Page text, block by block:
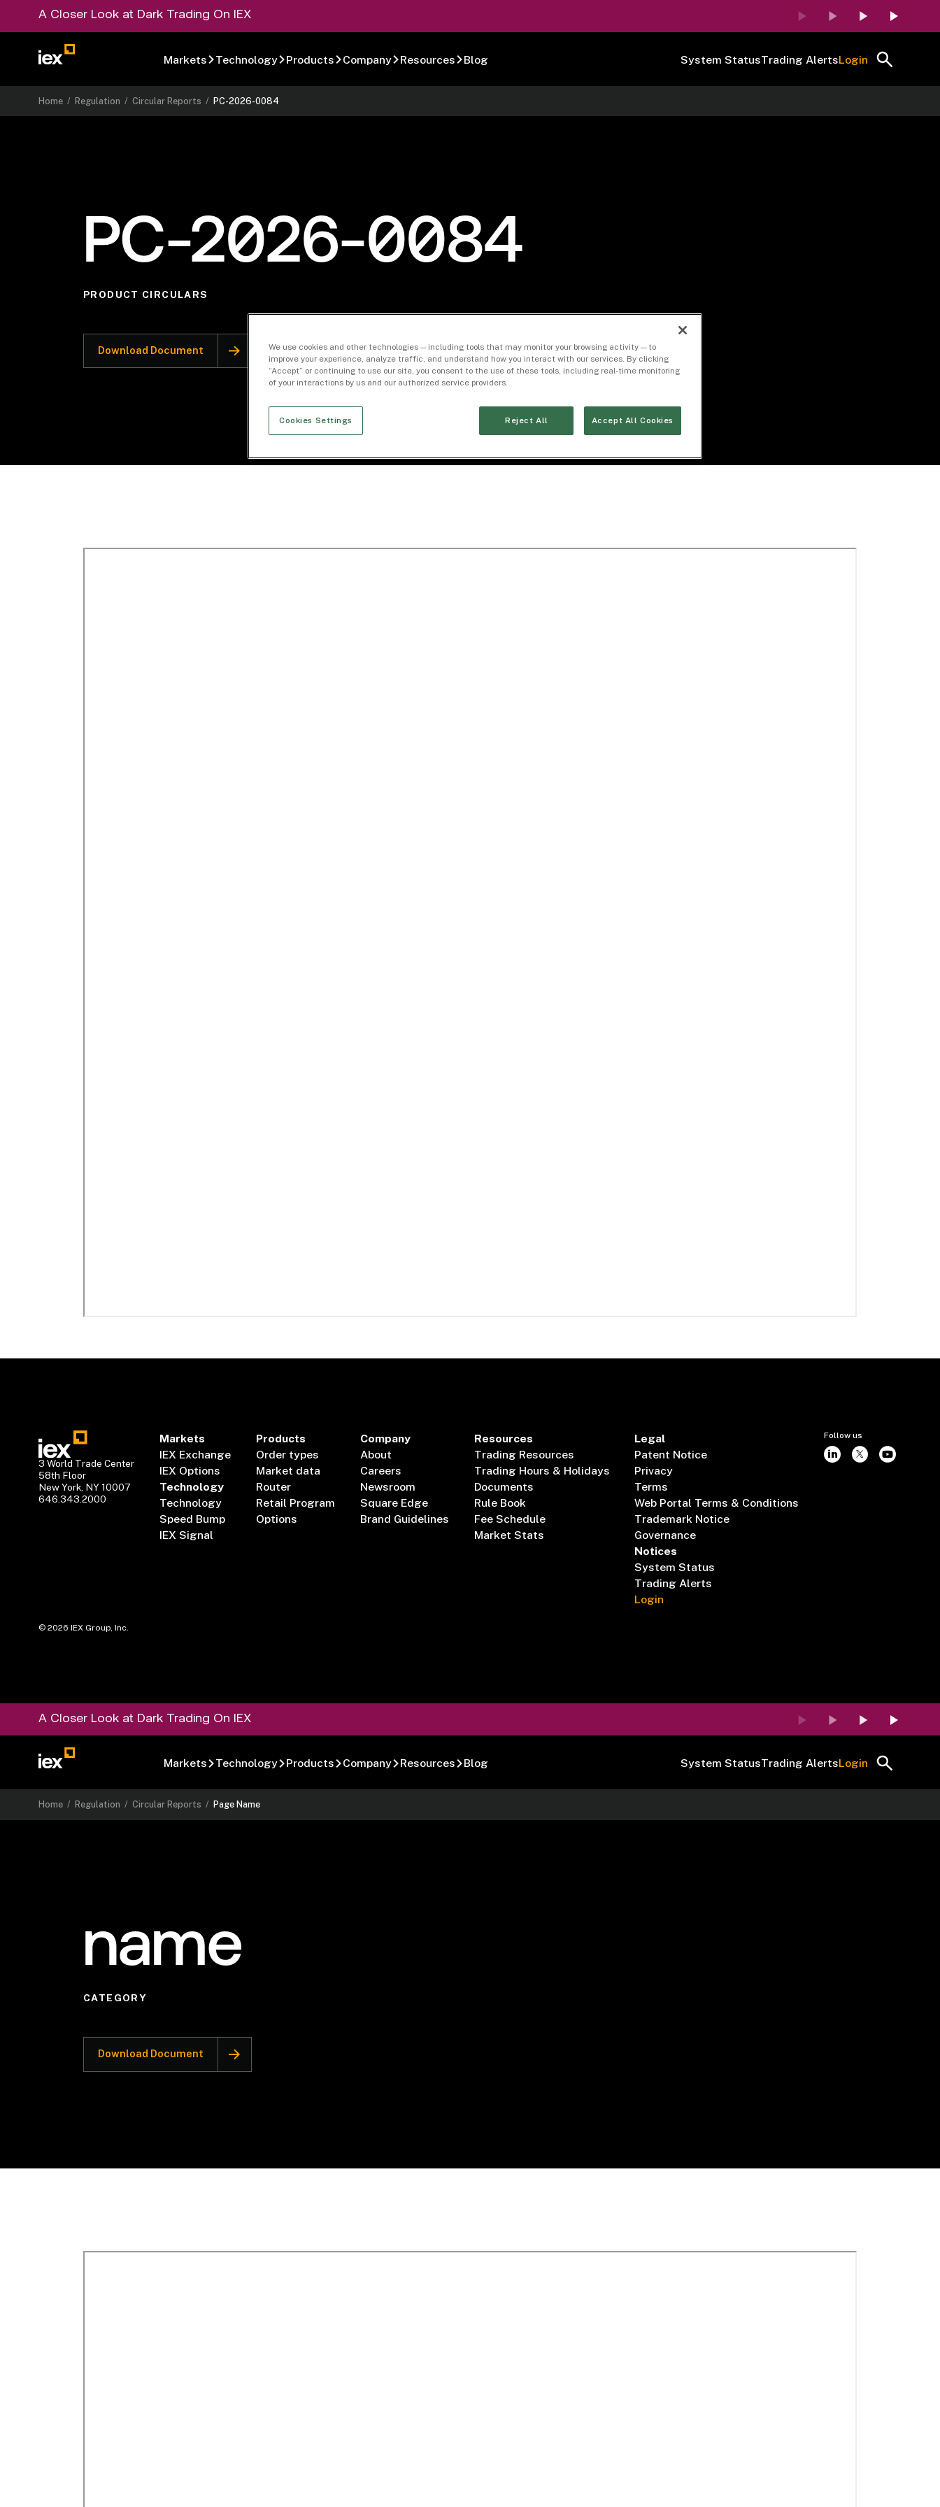
A Closer Look at Dark Trading On IEX
Markets Technology Products Company Resources Blog System StatusTrading AlertsLogin
Home /Regulation /Circular Reports /PC-2026-0084
PC-2026-0084
PRODUCT CIRCULARS
Download Document
3 World Trade Center
58th Floor
New York, NY 10007
646.343.2000
Markets
IEX Exchange
IEX Options
Technology
Technology
Speed Bump
IEX Signal
Products
Order types
Market data
Router
Retail Program
Options
Company
About
Careers
Newsroom
Square Edge
Brand Guidelines
Resources
Trading Resources
Trading Hours & Holidays
Documents
Rule Book
Fee Schedule
Market Stats
Legal
Patent Notice
Privacy
Terms
Web Portal Terms & Conditions
Trademark Notice
Governance
Notices
System Status
Trading Alerts
Login
Follow us
©2026 IEX Group, Inc.
A Closer Look at Dark Trading On IEX
Markets Technology Products Company Resources Blog System StatusTrading AlertsLogin
Home / Regulation /Circular Reports / Page Name
name
CATEGORY
Download Document
We use cookies and other technologies — including tools that may monitor your browsing activity — to
improve your experience, analyze traffic, and understand how you interact with our services. By clicking
“Accept” or continuing to use our site, you consent to the use of these tools, including real-time monitoring
of your interactions by us and our authorized service providers.
Cookies Settings Reject All Accept All Cookies